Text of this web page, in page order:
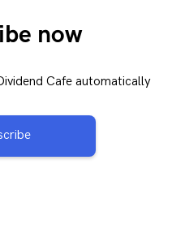
now
Cafe automatically